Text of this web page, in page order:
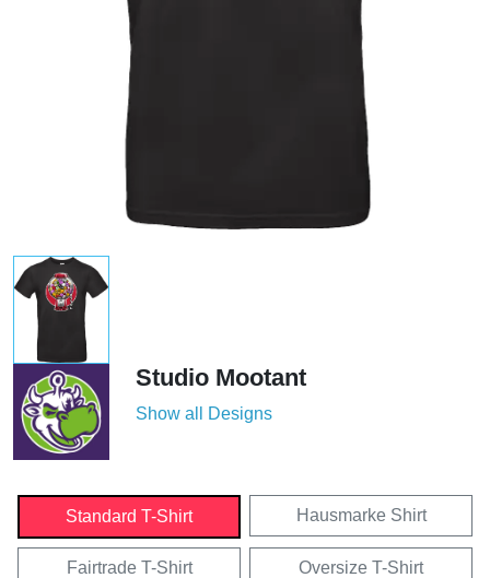
Studio Mootant
Show all Designs
Standard T-Shirt Hausmarke Shirt
Fairtrade T-Shirt Oversize T-Shirt